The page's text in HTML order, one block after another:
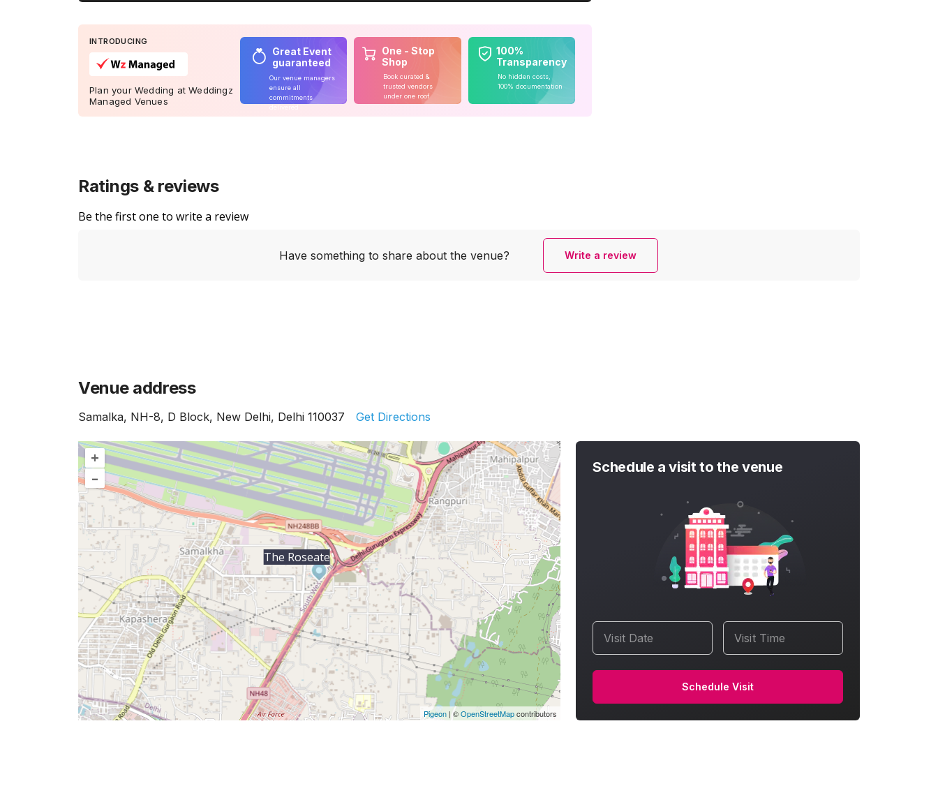
INTRODUCING
Plan your Wedding at Weddingz
Managed Venues
Great Event
guaranteed
Our venue managers
ensure all
commitments
One - Stop
Shop
Book curated &
trusted vendors
under one roof
100%
Transparency
No hidden costs,
100% documentation
Ratings & reviews
Be the first one to write a review
Have something to share about the venue? Write a review
Venue address
Samalka, NH-8, D Block, New Delhi, Delhi 110037 Get Directions
Schedule a visit to the venue
Visit Date Visit Time
Schedule Visit
+
–
The Roseate
Pigeon |©OpenStreetMapcontributors